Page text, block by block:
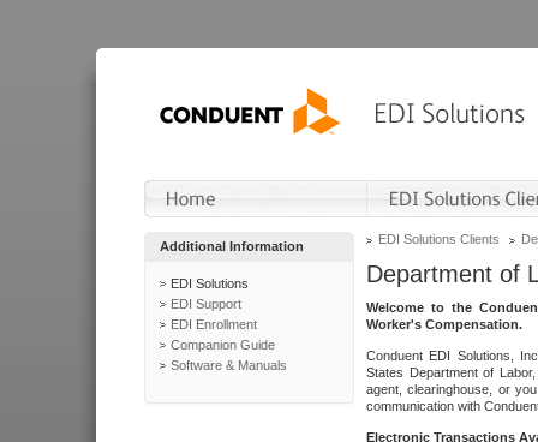
Additional Information
EDI Solutions
EDI Support
EDI Enrollment
Companion Guide
Software & Manuals
EDI Solutions Clients
Department of
Welcome to the
Worker's Compensation.
Conduent EDI Solutions,
States Department of
agent, clearinghouse, or
communication with
Electronic Transactions